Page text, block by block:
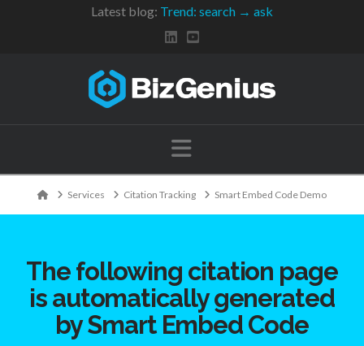
Latest blog: Trend: search → ask
Navigation
HomeServices Citation Tracking Smart Embed Code Demo
The following citation page
is automatically generated
by Smart Embed Code